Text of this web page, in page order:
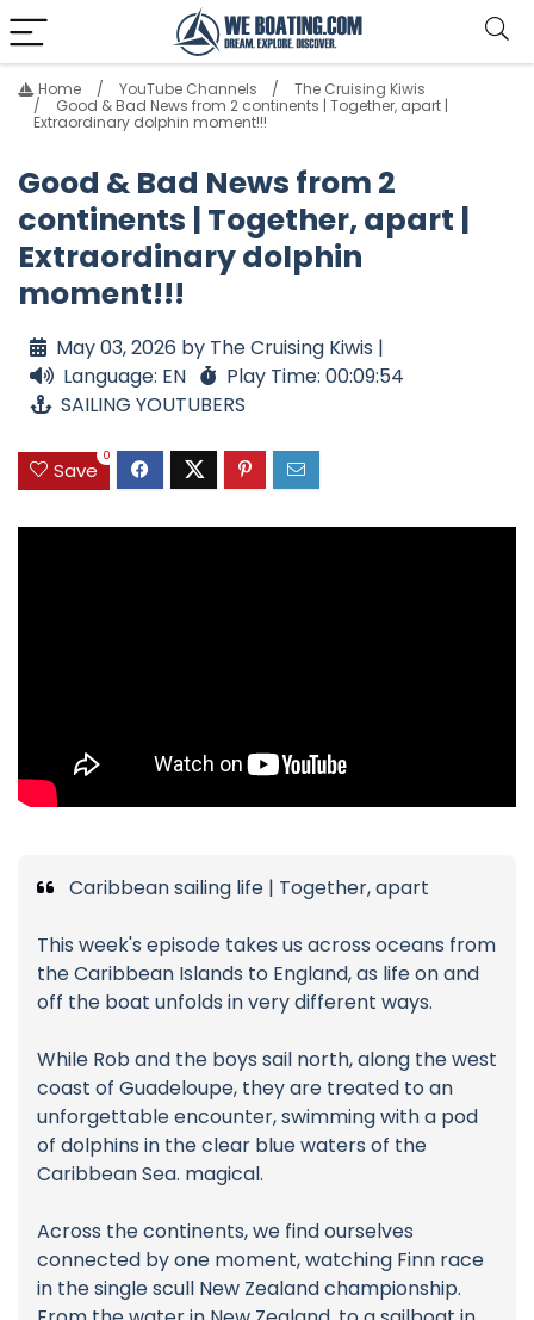
Home YouTube Channels
The Cruising Kiwis
Good & Bad News from 2 continents | Together, apart |
Extraordinary dolphin moment!!!
Good & Bad News from 2
continents | Together, apart |
Extraordinary dolphin
moment!!!
May 03, 2026 by The Cruising Kiwis |
Language: EN
Play Time: 00:09:54
SAILING YOUTUBERS
Save
0
Caribbean sailing life | Together, apart
This week's episode takes us across oceans from
the Caribbean Islands to England, as life on and
off the boat unfolds in very different ways.
While Rob and the boys sail north, along the west
coast of Guadeloupe, they are treated to an
unforgettable encounter, swimming with a pod
of dolphins in the clear blue waters of the
Caribbean Sea. magical.
Across the continents, we find ourselves
connected by one moment, watching Finn race
in the single scull New Zealand championship.